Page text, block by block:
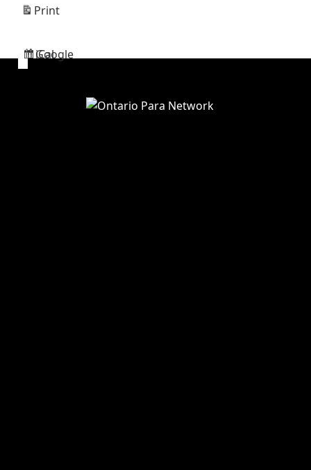
Subscribe
Google
Subscribe
iCal
Print
View